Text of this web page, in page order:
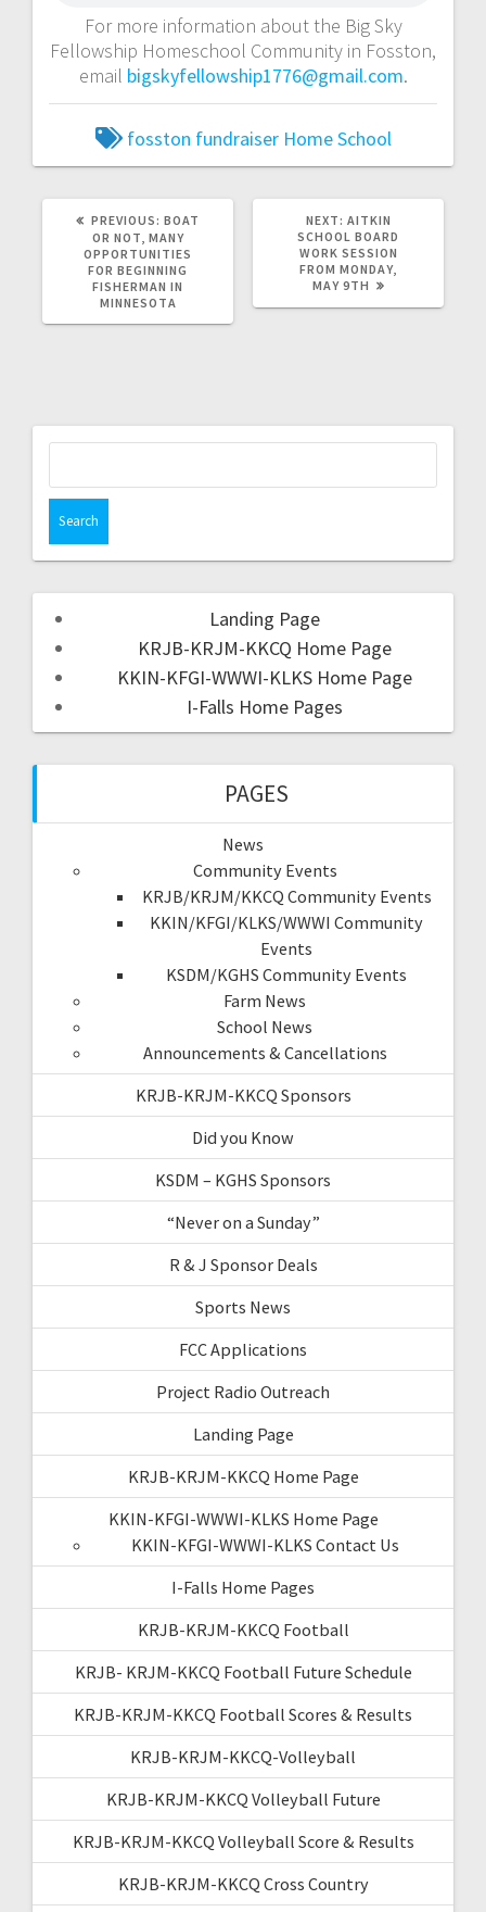
For more information about the Big Sky
Fellowship Homeschool Community in Fosston,
email bigskyfellowship1776@gmail.com.
fosston fundraiser Home School
PREVIOUS: BOAT
OR NOT, MANY
OPPORTUNITIES
FOR BEGINNING
FISHERMAN IN
MINNESOTA
NEXT: AITKIN
SCHOOL BOARD
WORK SESSION
FROM MONDAY,
MAY 9TH
Landing Page
KRJB-KRJM-KKCQ Home Page
KKIN-KFGI-WWWI-KLKS Home Page
I-Falls Home Pages
PAGES
News
Community Events
KRJB/KRJM/KKCQ Community Events
KKIN/KFGI/KLKS/WWWI Community
Events
KSDM/KGHS Community Events
Farm News
School News
Announcements & Cancellations
KRJB-KRJM-KKCQ Sponsors
Did you Know
KSDM – KGHS Sponsors
“Never on a Sunday”
R & J Sponsor Deals
Sports News
FCC Applications
Project Radio Outreach
Landing Page
KRJB-KRJM-KKCQ Home Page
KKIN-KFGI-WWWI-KLKS Home Page
KKIN-KFGI-WWWI-KLKS Contact Us
I-Falls Home Pages
KRJB-KRJM-KKCQ Football
KRJB- KRJM-KKCQ Football Future Schedule
KRJB-KRJM-KKCQ Football Scores & Results
KRJB-KRJM-KKCQ-Volleyball
KRJB-KRJM-KKCQ Volleyball Future
KRJB-KRJM-KKCQ Volleyball Score & Results
KRJB-KRJM-KKCQ Cross Country